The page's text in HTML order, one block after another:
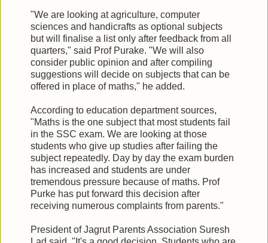
"We are looking at agriculture, computer
sciences and handicrafts as optional subjects
but will finalise a list only after feedback from all
quarters," said Prof Purake. "We will also
consider public opinion and after compiling
suggestions will decide on subjects that can be
offered in place of maths," he added.
According to education department sources,
"Maths is the one subject that most students fail
in the SSC exam. We are looking at those
students who give up studies after failing the
subject repeatedly. Day by day the exam burden
has increased and students are under
tremendous pressure because of maths. Prof
Purke has put forward this decision after
receiving numerous complaints from parents."
President of Jagrut Parents Association Suresh